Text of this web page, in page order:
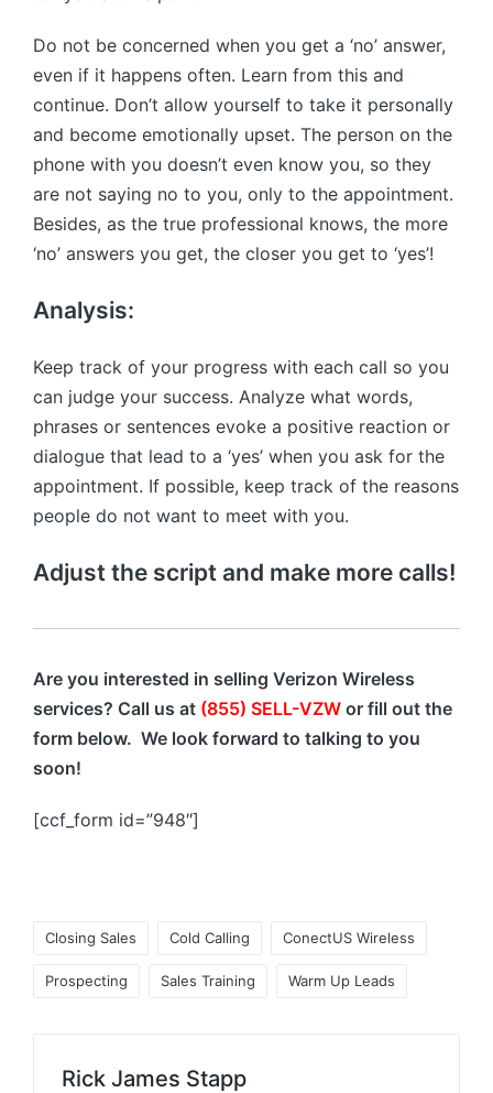
Do not be concerned when you get a ‘no’ answer,
even if it happens often. Learn from this and
continue. Don’t allow yourself to take it personally
and become emotionally upset. The person on the
phone with you doesn’t even know you, so they
are not saying no to you, only to the appointment.
Besides, as the true professional knows, the more
‘no’ answers you get, the closer you get to ‘yes’!
Analysis:
Keep track of your progress with each call so you
can judge your success. Analyze what words,
phrases or sentences evoke a positive reaction or
dialogue that lead to a ‘yes’ when you ask for the
appointment. If possible, keep track of the reasons
people do not want to meet with you.
Adjust the script and make more calls!
Are you interested in selling Verizon Wireless
services? Call us at (855) SELL-VZW or fill out the
form below. We look forward to talking to you
soon!
[ccf_form id=”948″]
Closing Sales Cold Calling ConectUS Wireless
Prospecting Sales Training Warm Up Leads
Rick James Stapp